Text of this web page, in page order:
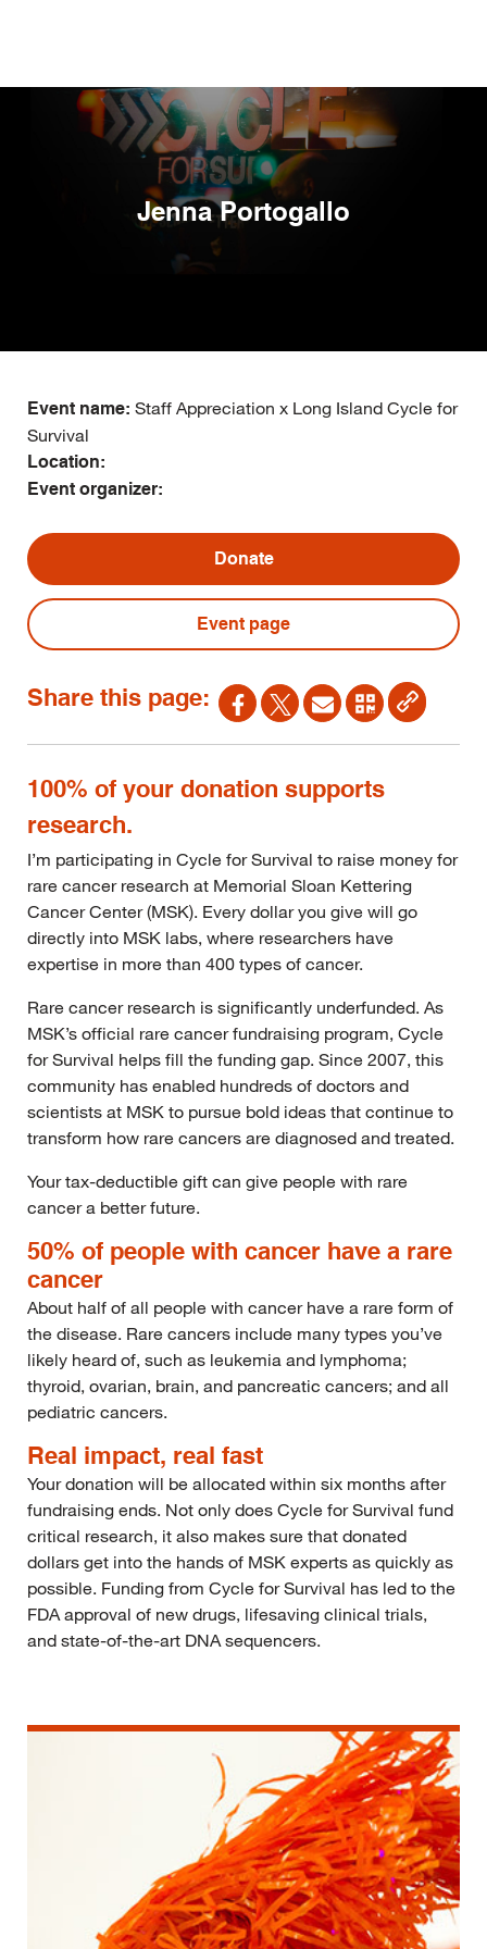
content
Jenna Portogallo
Event name: Staff Appreciation x Long Island Cycle for
Survival
Location:
Event organizer:
Donate
Event page
Share this page:
100% of your donation supports
research.
I’m participating in Cycle for Survival to raise money for
rare cancer research at Memorial Sloan Kettering
Cancer Center (MSK). Every dollar you give will go
directly into MSK labs, where researchers have
expertise in more than 400 types of cancer.
Rare cancer research is significantly underfunded. As
MSK’s official rare cancer fundraising program, Cycle
for Survival helps fill the funding gap. Since 2007, this
community has enabled hundreds of doctors and
scientists at MSK to pursue bold ideas that continue to
transform how rare cancers are diagnosed and treated.
Your tax-deductible gift can give people with rare
cancer a better future.
50% of people with cancer have a rare
cancer
About half of all people with cancer have a rare form of
the disease. Rare cancers include many types you’ve
likely heard of, such as leukemia and lymphoma;
thyroid, ovarian, brain, and pancreatic cancers; and all
pediatric cancers.
Real impact, real fast
Your donation will be allocated within six months after
fundraising ends. Not only does Cycle for Survival fund
critical research, it also makes sure that donated
dollars get into the hands of MSK experts as quickly as
possible. Funding from Cycle for Survival has led to the
FDA approval of new drugs, lifesaving clinical trials,
and state-of-the-art DNA sequencers.